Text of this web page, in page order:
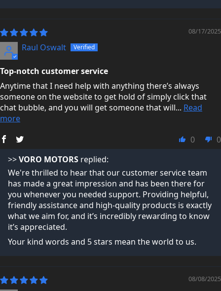
08/17/2025
Raul Oswalt
Top-notch customer service
Anytime that I need help with anything there’s always
someone on the website to get hold of simply click that
chat bubble, and you will get someone that will... Read
more
0
0
>>VORO MOTORS replied:
We're thrilled to hear that our customer service team
has made a great impression and has been there for
you whenever you needed support. Providing helpful,
friendly assistance and high-quality products is exactly
what we aim for, and it’s incredibly rewarding to know
it’s appreciated.
Your kind words and 5 stars mean the world to us.
08/08/2025